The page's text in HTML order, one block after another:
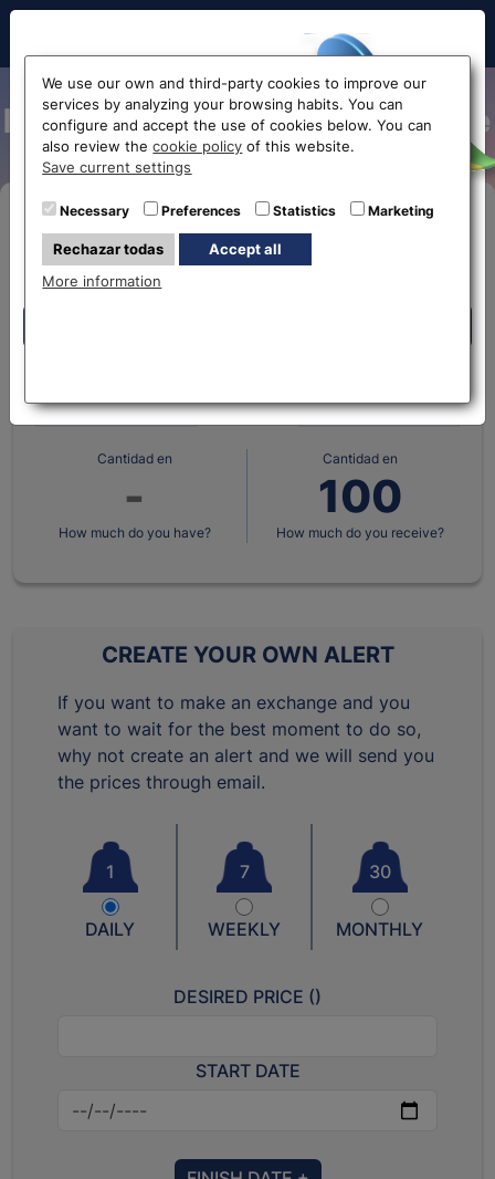
Hello!
Before accessing
the website...
Select your nearest office
Mexican peso exchange rate
Eurochange offices
Cantidad en
How much do you have?
Cantidad en
How much do you receive?
CREATE YOUR OWN ALERT
If you want to make an exchange and you
want to wait for the best moment to do so,
why not create an alert and we will send you
the prices through email.
1
DAILY
7
WEEKLY
30
MONTHLY
DESIRED PRICE ()
START DATE
We use our own and third-party cookies to improve our
services by analyzing your browsing habits. You can
configure and accept the use of cookies below. You can
also review thecookie policy of this website.
Save current settings
Necessary Preferences Statistics Marketing
Rechazar todas
Accept all
More information